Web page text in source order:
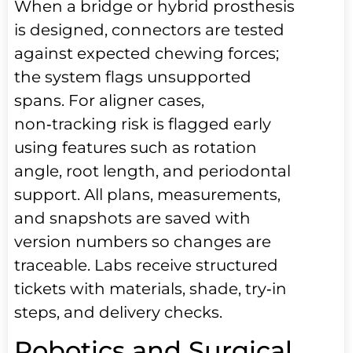
When a bridge or hybrid prosthesis
is designed, connectors are tested
against expected chewing forces;
the system flags unsupported
spans. For aligner cases,
non‑tracking risk is flagged early
using features such as rotation
angle, root length, and periodontal
support. All plans, measurements,
and snapshots are saved with
version numbers so changes are
traceable. Labs receive structured
tickets with materials, shade, try‑in
steps, and delivery checks.